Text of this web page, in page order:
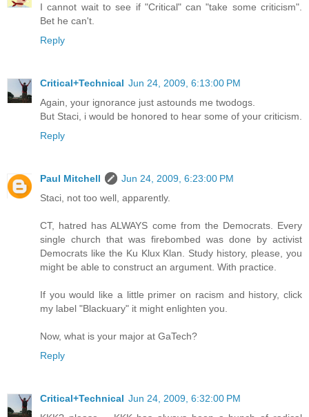
I cannot wait to see if "Critical" can "take some criticism".
Bet he can't.
Reply
Critical+Technical Jun 24, 2009, 6:13:00 PM
Again, your ignorance just astounds me twodogs.
But Staci, i would be honored to hear some of your criticism.
Reply
Paul Mitchell
Jun 24, 2009, 6:23:00 PM
Staci, not too well, apparently.
CT, hatred has ALWAYS come from the Democrats. Every
single church that was firebombed was done by activist
Democrats like the Ku Klux Klan. Study history, please, you
might be able to construct an argument. With practice.
If you would like a little primer on racism and history, click
my label "Blackuary" it might enlighten you.
Now, what is your major at GaTech?
Reply
Critical+Technical Jun 24, 2009, 6:32:00 PM